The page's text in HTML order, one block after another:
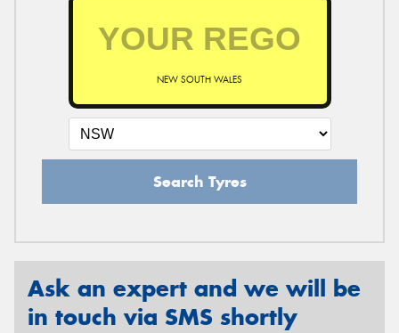
NEW SOUTH WALES
Search Tyres
Ask an expert and we will be
in touch via SMS shortly